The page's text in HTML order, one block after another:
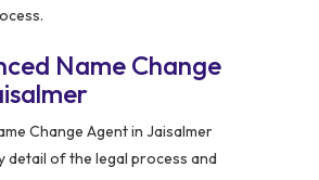
Name Change
Change Agent in Jaisalmer
detail of the legal process and